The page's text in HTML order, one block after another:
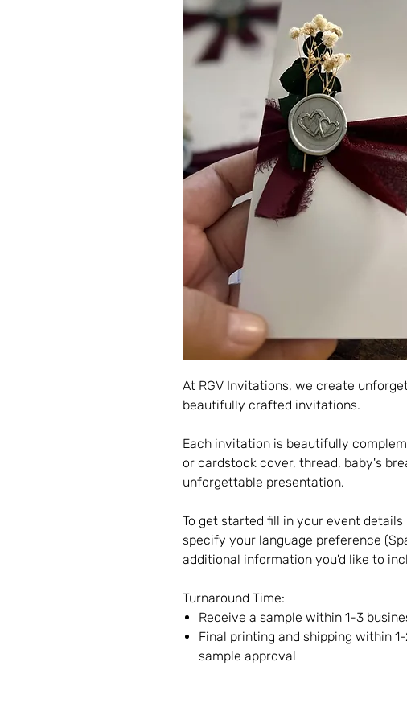
At RGV Invitations, we create
beautifully crafted invitations.
Each invitation is beautifully
or cardstock cover, thread, baby's
unforgettable presentation.
To get started fill in your event details
specify your language preference
additional information you'd like to
Turnaround Time:
Receive a sample within 1-3
Final printing and shipping within
sample approval